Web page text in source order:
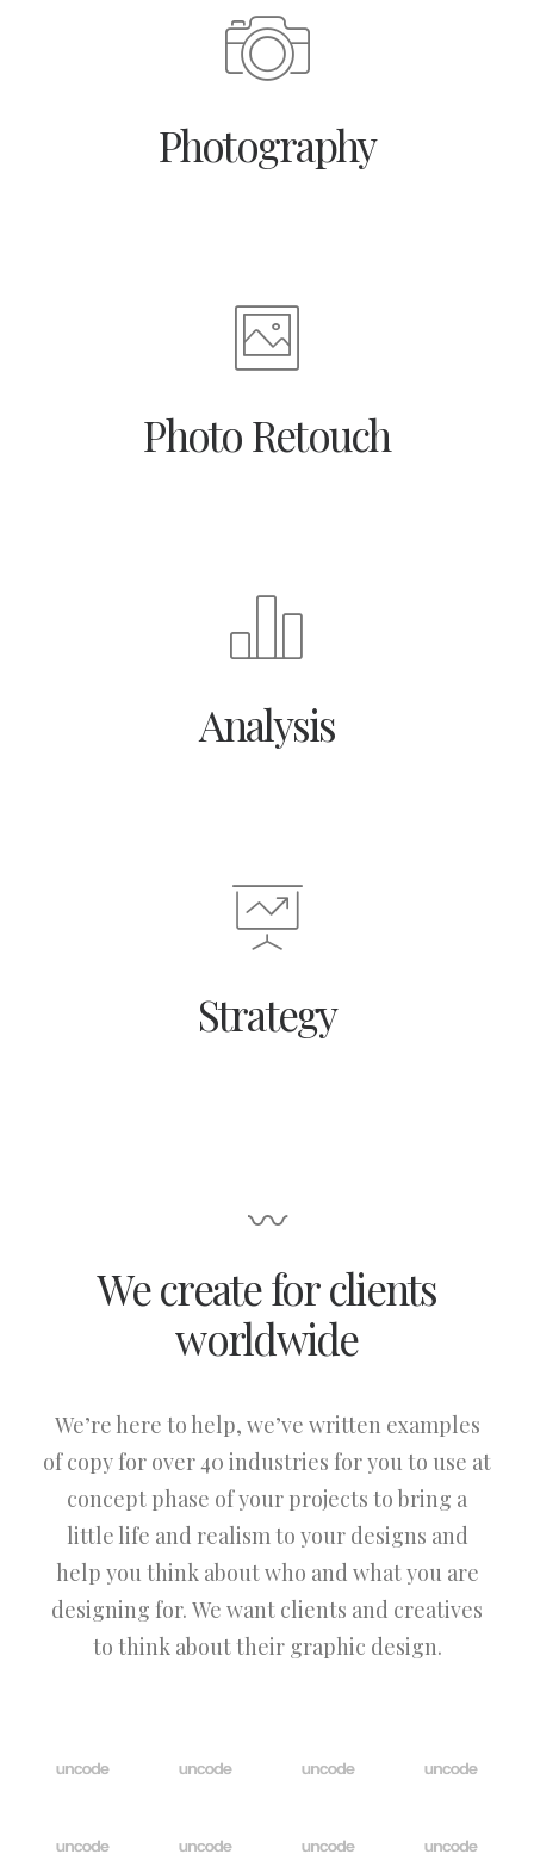
Photography
Photo Retouch
Analysis
Strategy
〰
We create for clients
worldwide
We’re here to help, we’ve written examples
of copy for over 40 industries for you to use at
concept phase of your projects to bring a
little life and realism to your designs and
help you think about who and what you are
designing for. We want clients and creatives
to think about their graphic design.